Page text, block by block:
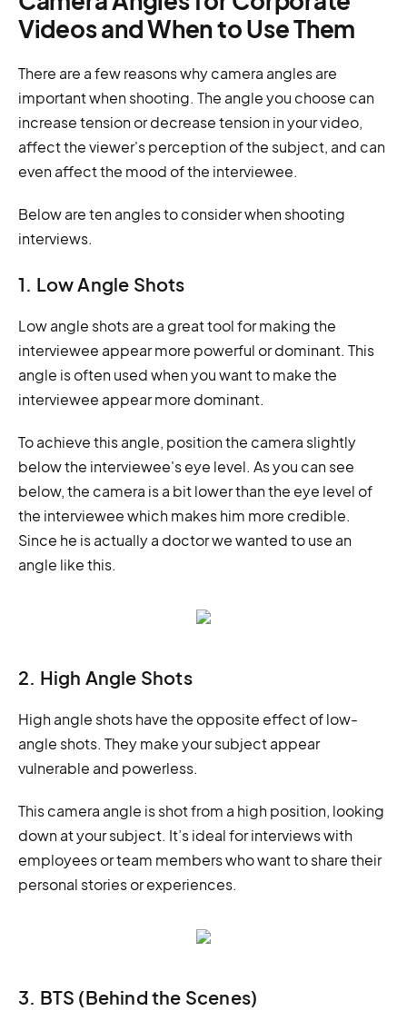
Videos and When to Use Them
There are a few reasons why camera angles are
important when shooting. The angle you choose can
increase tension or decrease tension in your video,
affect the viewer's perception of the subject, and can
even affect the mood of the interviewee.
Below are ten angles to consider when shooting
interviews.
1. Low Angle Shots
Low angle shots are a great tool for making the
interviewee appear more powerful or dominant. This
angle is often used when you want to make the
interviewee appear more dominant.
To achieve this angle, position the camera slightly
below the interviewee's eye level. As you can see
below, the camera is a bit lower than the eye level of
the interviewee which makes him more credible.
Since he is actually a doctor we wanted to use an
angle like this.
2. High Angle Shots
High angle shots have the opposite effect of low-
angle shots. They make your subject appear
vulnerable and powerless.
This camera angle is shot from a high position, looking
down at your subject. It’s ideal for interviews with
employees or team members who want to share their
personal stories or experiences.
3. BTS (Behind the Scenes)